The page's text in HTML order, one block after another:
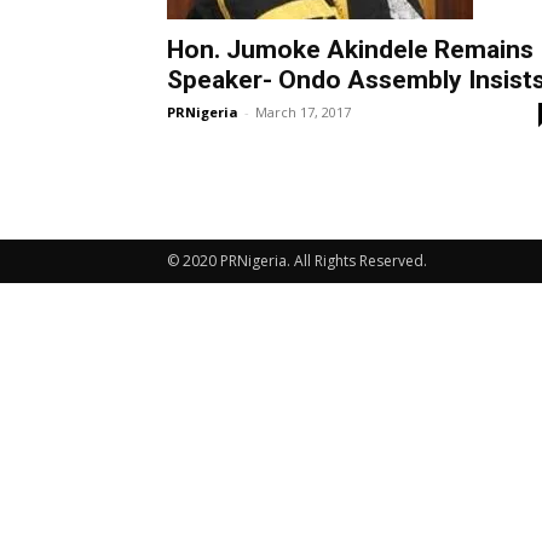
Hon. Jumoke Akindele Remains
Speaker- Ondo Assembly
PRNigeria - March 17, 2017
© 2020 PRNigeria. All Rights Reserved.